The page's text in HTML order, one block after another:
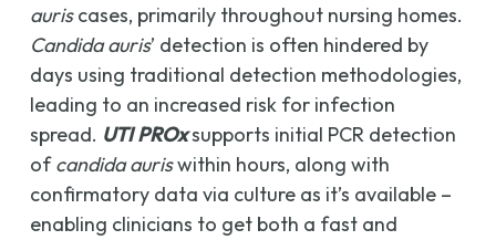
auriscases, primarily throughout nursing homes.
Candida auris’ detection is often hindered by
days using traditional detection methodologies,
leading to an increased risk for infection
spread. UTI PROxsupports initial PCR detection
ofcandida auriswithin hours, along with
confirmatory data via culture as it’s available –
enabling clinicians to get both a fast and